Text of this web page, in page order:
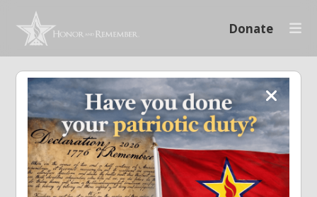
Donate
Log in to your account
Required